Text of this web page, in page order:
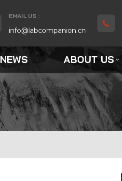
EMAIL US :
info@labcompanion.cn
NEWS ABOUT US